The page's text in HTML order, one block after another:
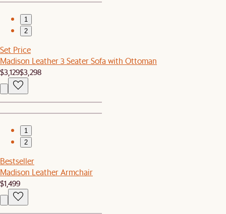
1
2
Set Price
Madison Leather 3 Seater Sofa with Ottoman
$3,129$3,298
1
2
Bestseller
Madison Leather Armchair
$1,499